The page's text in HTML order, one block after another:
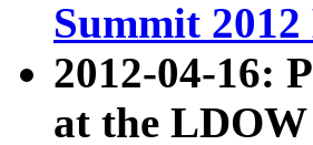
Summit
2012-04-16:
at the